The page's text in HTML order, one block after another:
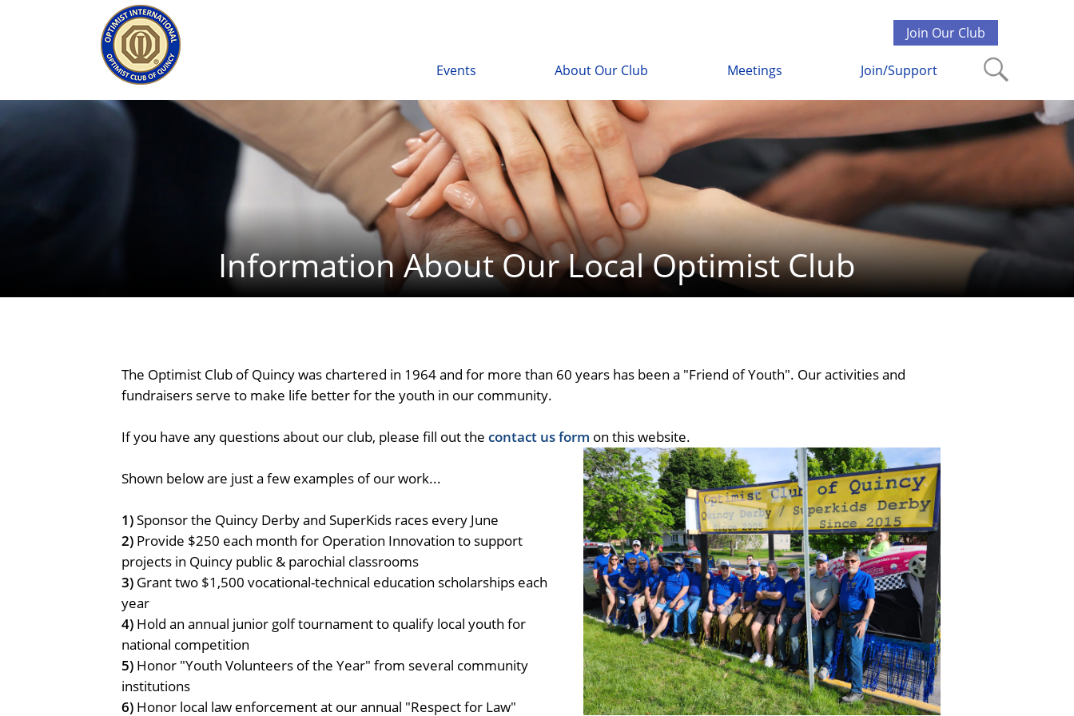
Join Our Club
Events About Our Club Meetings Join/Support
Information About Our Local Optimist Club
The Optimist Club of Quincy was chartered in 1964 and for more than 60 years has been a "Friend of Youth". Our activities and
fundraisers serve to make life better for the youth in our community.
If you have any questions about our club, please fill out the contact us form on this website.
Shown below are just a few examples of our work...
1)Sponsor the Quincy Derby and SuperKids races every June
2) Provide $250 each month for Operation Innovation to support
projects in Quincy public & parochial classrooms
3) Grant two $1,500 vocational-technical education scholarships each
year
4) Hold an annual junior golf tournament to qualify local youth for
national competition
5) Honor "Youth Volunteers of the Year" from several community
institutions
6) Honor local law enforcement at our annual "Respect for Law"